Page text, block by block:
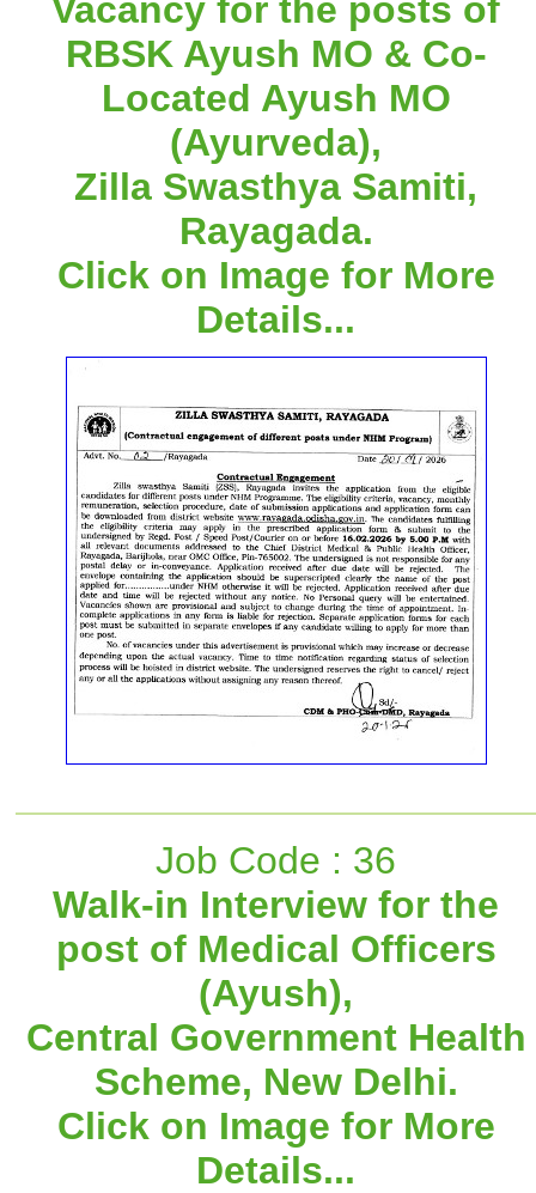
Vacancy for the posts of
RBSK Ayush MO & Co-
Located Ayush MO
(Ayurveda),
Zilla Swasthya Samiti,
Rayagada.
Click on Image for More
Details...
Job Code : 36
Walk-in Interview for the
post of Medical Officers
(Ayush),
Central Government Health
Scheme, New Delhi.
Click on Image for More
Details...